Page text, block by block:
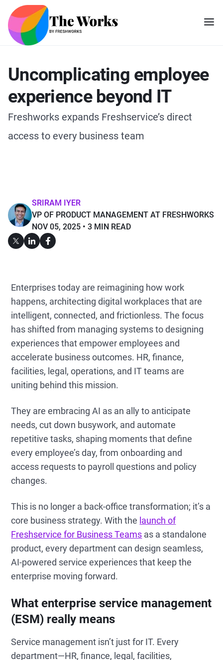
Uncomplicating employee
experience beyond IT
Freshworks expands Freshservice’s direct
access to every business team
SRIRAM IYER
VP OF PRODUCT MANAGEMENT AT FRESHWORKS
NOV 05, 2025
3 MIN READ
Enterprises today are reimagining how work
happens, architecting digital workplaces that are
intelligent, connected, and frictionless. The focus
has shifted from managing systems to designing
experiences that empower employees and
accelerate business outcomes. HR, finance,
facilities, legal, operations, and IT teams are
uniting behind this mission.
They are embracing AI as an ally to anticipate
needs, cut down busywork, and automate
repetitive tasks, shaping moments that define
every employee’s day, from onboarding and
access requests to payroll questions and policy
changes.
This is no longer a back-office transformation; it’s a
core business strategy. With the launch of
Freshservice for Business Teams as a standalone
product, every department can design seamless,
AI-powered service experiences that keep the
enterprise moving forward.
What enterprise service management
(ESM) really means
Service management isn’t just for IT. Every
department—HR, finance, legal, facilities,